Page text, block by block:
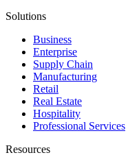
Solutions
Business
Enterprise
Supply Chain
Manufacturing
Retail
Real Estate
Hospitality
Professional Services
Resources